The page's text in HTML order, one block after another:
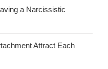
a Narcissistic
Attract Each